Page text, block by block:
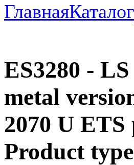
ГлавнаяКаталог
ES3280 -
metal
2070 U
Product